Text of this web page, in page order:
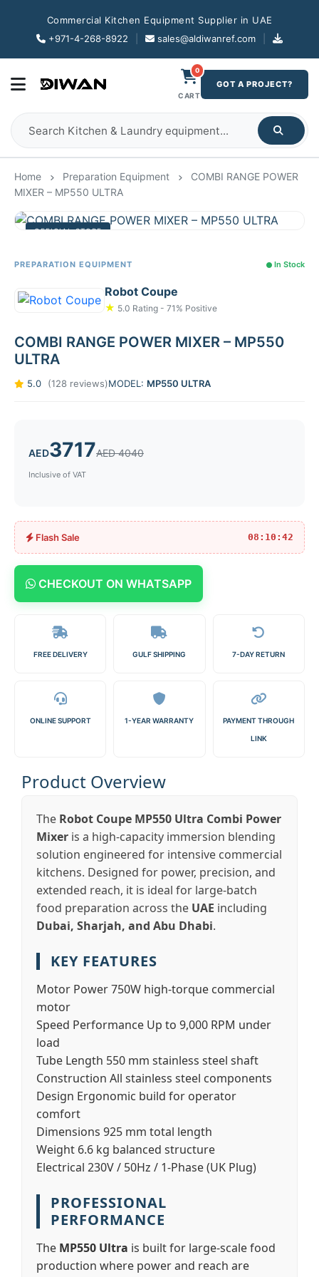
Commercial Kitchen Equipment Supplier in UAE
+971-4-268-8922
sales@aldiwanref.com
0
CART
GOT A PROJECT?
Home Preparation Equipment
COMBI RANGE POWER
MIXER – MP550 ULTRA
OFFICIAL STORE
PREPARATION EQUIPMENT In Stock
Robot Coupe
★ 5.0 Rating - 71% Positive
COMBI RANGE POWER MIXER – MP550
ULTRA
5.0 (128 reviews)MODEL: MP550 ULTRA
AED3717AED 4040
Inclusive of VAT
Flash Sale 08:10:42
CHECKOUT ON WHATSAPP
FREE DELIVERY GULF SHIPPING 7-DAY RETURN
ONLINE SUPPORT 1-YEAR WARRANTY PAYMENT THROUGH
LINK
Product Overview
The Robot Coupe MP550 Ultra Combi Power
Mixer is a high-capacity immersion blending
solution engineered for intensive commercial
kitchens. Designed for power, precision, and
extended reach, it is ideal for large-batch
food preparation across the UAE including
Dubai, Sharjah, and Abu Dhabi.
KEY FEATURES
Motor Power750W high-torque commercial
motor
Speed Performance Up to 9,000 RPM under
load
Tube Length 550 mm stainless steel shaft
Construction All stainless steel components
Design Ergonomic build for operator
comfort
Dimensions 925 mm total length
Weight 6.6 kg balanced structure
Electrical 230V / 50Hz / 1-Phase (UK Plug)
PROFESSIONAL
PERFORMANCE
The MP550 Ultra is built for large-scale food
production where power and reach are